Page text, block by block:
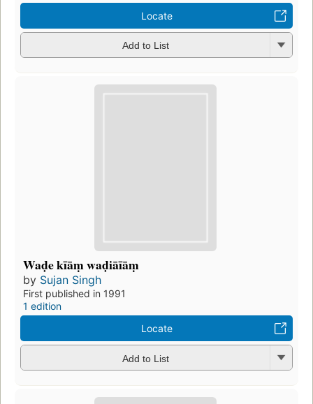
Locate
Add to List
Waḍe kīāṃ waḍiāīāṃ
by Sujan Singh
First published in 1991
1 edition
Locate
Add to List